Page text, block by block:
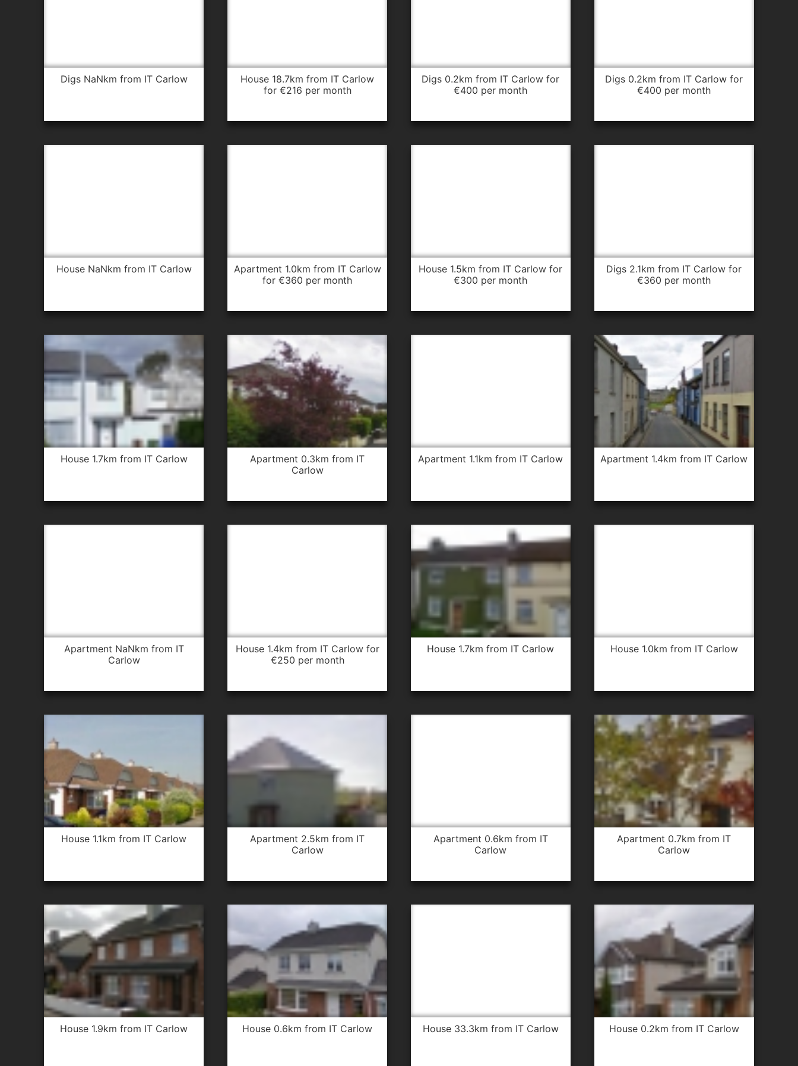
digs NaNkm from IT Carlow
house 18.7km from IT Carlow
for €216 per month
digs 0.2km from IT Carlow for
€400 per month
digs 0.2km from IT Carlow for
€400 per month
house NaNkm from IT Carlow
apartment 1.0km from IT Carlow
for €360 per month
house 1.5km from IT Carlow for
€300 per month
digs 2.1km from IT Carlow for
€360 per month
house 1.7km from IT Carlow
apartment 0.3km from IT
Carlow
apartment 1.1km from IT Carlow apartment 1.4km from IT Carlow
apartment NaNkm from IT
Carlow
house 1.4km from IT Carlow for
€250 per month
house 1.7km from IT Carlow house 1.0km from IT Carlow
house 1.1km from IT Carlow
apartment 2.5km from IT
Carlow
apartment 0.6km from IT
Carlow
apartment 0.7km from IT
Carlow
house 1.9km from IT Carlow house 0.6km from IT Carlow house 33.3km from IT Carlow house 0.2km from IT Carlow